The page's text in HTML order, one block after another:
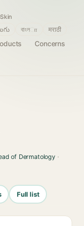
Concerns
বাংলா मराठी
of Dermatology·
Full list